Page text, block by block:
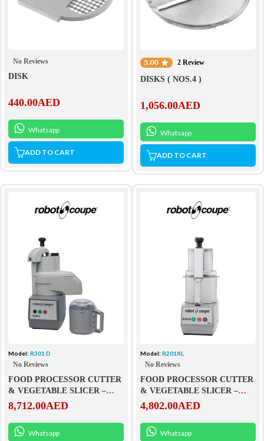
No Reviews
DISK
440.00AED
Whatsapp
ADD TO CART
5.00 2 Review
DISKS ( NOS.4 )
1,056.00AED
Whatsapp
ADD TO CART
Model: R301 D
No Reviews
FOOD PROCESSOR CUTTER
& VEGETABLE SLICER –
R301 D
8,712.00AED
Whatsapp
Model: R201XL
No Reviews
FOOD PROCESSOR CUTTER
& VEGETABLE SLICER –
R201XL
4,802.00AED
Whatsapp